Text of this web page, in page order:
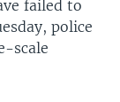
failed to
police
scale